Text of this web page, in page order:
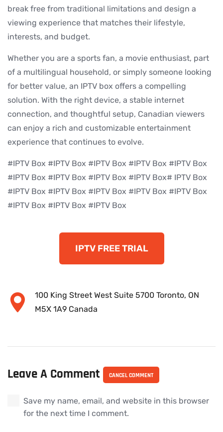
break free from traditional limitations and design a
viewing experience that matches their lifestyle,
interests, and budget.
Whether you are a sports fan, a movie enthusiast, part
of a multilingual household, or simply someone looking
for better value, an IPTV box offers a compelling
solution. With the right device, a stable internet
connection, and thoughtful setup, Canadian viewers
can enjoy a rich and customizable entertainment
experience that continues to evolve.
#IPTV Box #IPTV Box #IPTV Box #IPTV Box #IPTV Box
#IPTV Box #IPTV Box #IPTV Box #IPTV Box# IPTV Box
#IPTV Box #IPTV Box #IPTV Box #IPTV Box #IPTV Box
#IPTV Box #IPTV Box #IPTV Box
IPTV FREE TRIAL
100 King Street West Suite 5700 Toronto, ON
M5X 1A9 Canada
Leave A Comment CANCEL COMMENT
Save my name, email, and website in this browser
for the next time I comment.